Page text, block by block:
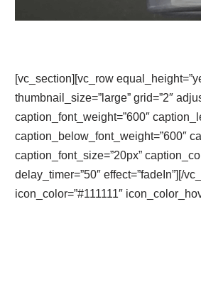
[vc_section][vc_row
thumbnail_size=”large” grid=”2″
caption_font_weight=”600″
caption_below_font_weight=”600″
caption_font_size=”20px”
delay_timer=”50″ effect=”fadeIn”][/
icon_color=”#111111″